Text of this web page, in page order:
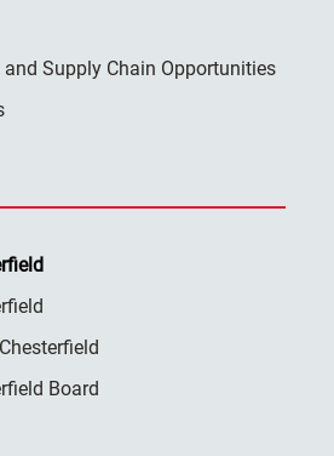
Supply Chain Opportunities
Board